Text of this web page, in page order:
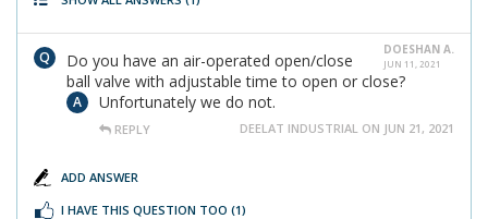
DOESHAN A.
JUN 11, 2021
Do you have an air-operated open/close
ball valve with adjustable time to open or close?
Unfortunately we do not.
REPLY DEELAT INDUSTRIAL ON JUN 21, 2021
ADD ANSWER
I HAVE THIS QUESTION TOO (1)